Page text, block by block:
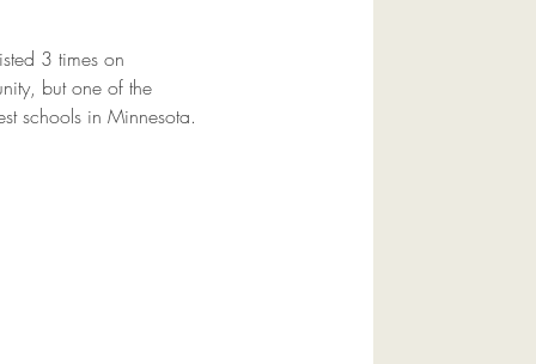
3 times on
but one of the
schools in Minnesota.